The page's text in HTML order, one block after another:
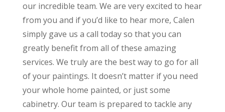
our incredible team. We are very excited to hear
from you and if you’d like to hear more, Calen
simply gave us a call today so that you can
greatly benefit from all of these amazing
services. We truly are the best way to go for all
of your paintings. It doesn’t matter if you need
your whole home painted, or just some
cabinetry. Our team is prepared to tackle any